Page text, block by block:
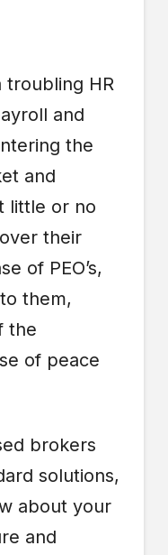
troubling HR
and
the
and
little or no
their
of PEO’s,
them,
the
of peace
brokers
solutions,
about your
and